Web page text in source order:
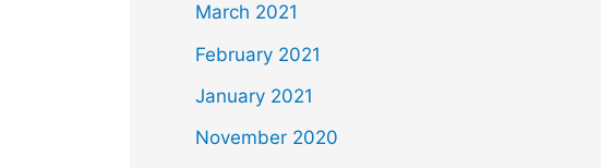
March 2021
February 2021
January 2021
November 2020